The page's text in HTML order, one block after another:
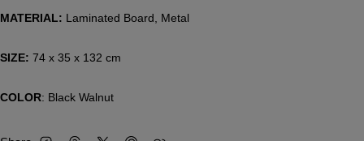
MATERIAL: Laminated Board, Metal
SIZE: 74 x 35 x 132 cm
COLOR: Black Walnut